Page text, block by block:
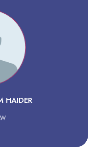
HAIDER